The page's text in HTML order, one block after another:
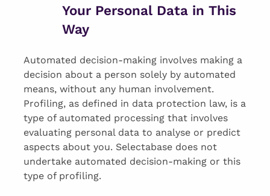
Your Personal Data in This
Way
Automated decision-making involves making a
decision about a person solely by automated
means, without any human involvement.
Profiling, as defined in data protection law, is a
type of automated processing that involves
evaluating personal data to analyse or predict
aspects about you. Selectabase does not
undertake automated decision-making or this
type of profiling.